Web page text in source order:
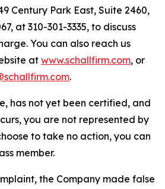
Century Park East, Suite 2460,
at 310-301-3335, to discuss
You can also reach us
at www.schallfirm.com, or
.
has not yet been certified, and
you are not represented by
to take no action, you can
member.
the Company made false